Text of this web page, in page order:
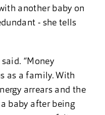
another baby on
- she tells
“Money
as a family. With
arrears and the
baby after being